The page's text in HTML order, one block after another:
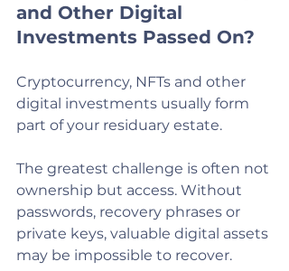
and Other Digital
Investments Passed On?
Cryptocurrency, NFTs and other
digital investments usually form
part of your residuary estate.
The greatest challenge is often not
ownership but access. Without
passwords, recovery phrases or
private keys, valuable digital assets
may be impossible to recover.